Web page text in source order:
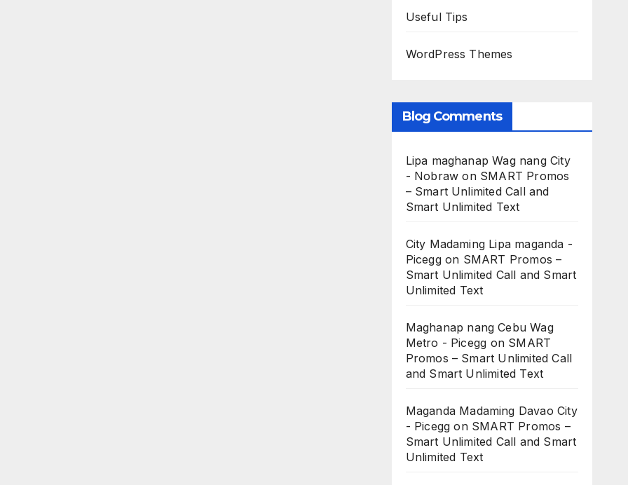
Useful Tips
WordPress Themes
Blog Comments
Lipa maghanap Wag nang City
- Nobraw on SMART Promos
– Smart Unlimited Call and
Smart Unlimited Text
City Madaming Lipa maganda -
Piceggon SMART Promos –
Smart Unlimited Call and Smart
Unlimited Text
Maghanap nang Cebu Wag
Metro - Picegg on SMART
Promos – Smart Unlimited Call
and Smart Unlimited Text
Maganda Madaming Davao City
- Picegg on SMART Promos –
Smart Unlimited Call and Smart
Unlimited Text